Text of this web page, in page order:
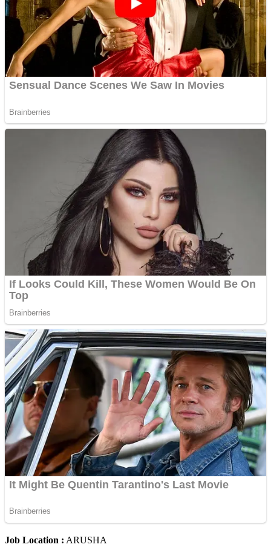
Job Location : ARUSHA